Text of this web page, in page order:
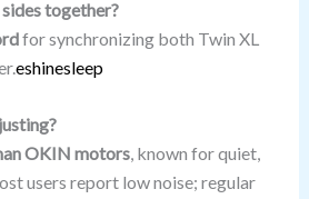
together?
for synchronizing both Twin XL
eshinesleep
OKIN motors, known for quiet,
users report low noise; regular